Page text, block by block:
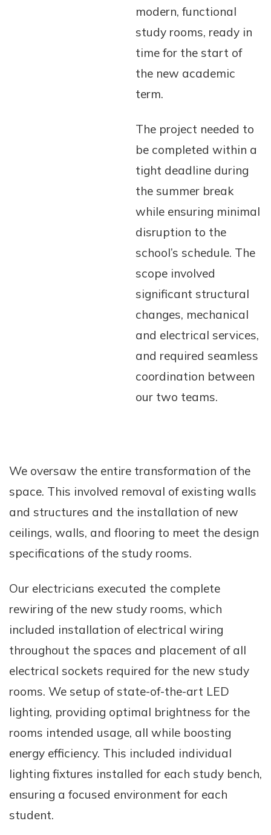
modern, functional
study rooms, ready in
time for the start of
the new academic
term.
The project needed to
be completed within a
tight deadline during
the summer break
while ensuring minimal
disruption to the
school’s schedule. The
scope involved
significant structural
changes, mechanical
and electrical services,
and required seamless
coordination between
our two teams.
We oversaw the entire transformation of the
space. This involved removal of existing walls
and structures and the installation of new
ceilings, walls, and flooring to meet the design
specifications of the study rooms.
Our electricians executed the complete
rewiring of the new study rooms, which
included installation of electrical wiring
throughout the spaces and placement of all
electrical sockets required for the new study
rooms. We setup of state-of-the-art LED
lighting, providing optimal brightness for the
rooms intended usage, all while boosting
energy efficiency. This included individual
lighting fixtures installed for each study bench,
ensuring a focused environment for each
student.